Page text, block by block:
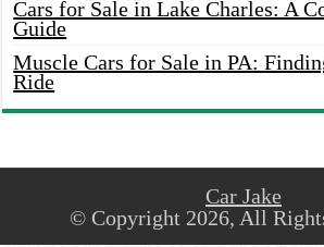
Cars for Sale in Lake Charles: A
Guide
Muscle Cars for Sale in PA:
Ride
Car Jake
© Copyright 2026, All